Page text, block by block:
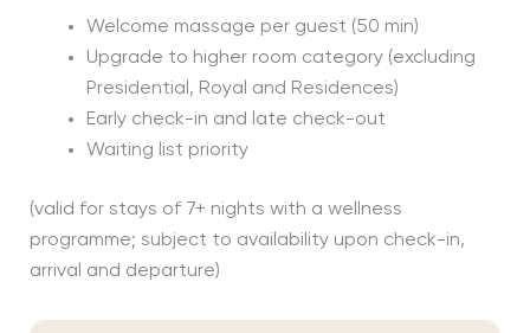
Welcome massage per guest (50 min)
Upgrade to higher room category (excluding
Presidential, Royal and Residences)
Early check-in and late check-out
Waiting list priority
(valid for stays of 7+ nights with a wellness
programme; subject to availability upon check-in,
arrival and departure)